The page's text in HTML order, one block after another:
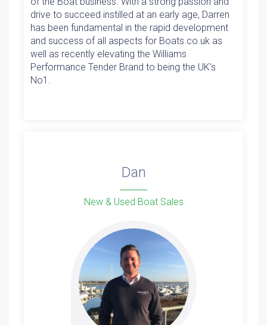
drive to succeed instilled at an early age, Darren
has been fundamental in the rapid development
and success of all aspects for Boats.co.uk as
well as recently elevating the Williams
Performance Tender Brand to being the UK's
No1.
Dan
New & Used Boat Sales